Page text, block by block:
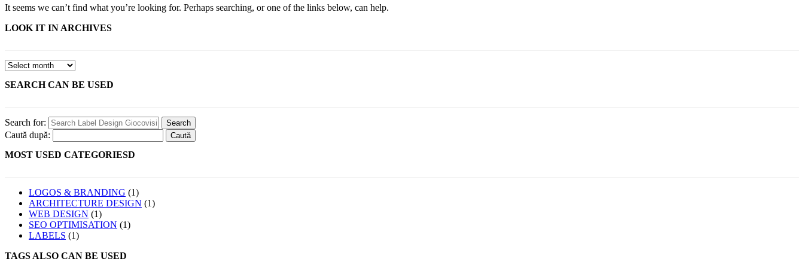
It seems we can’t find what you’re looking for. Perhaps searching, or one of the links below, can help.
LOOK IT IN ARCHIVES
SEARCH CAN BE USED
Search for:
Caută după:
MOST USED CATEGORIESD
LOGOS & BRANDING (1)
ARCHITECTURE DESIGN (1)
WEB DESIGN (1)
SEO OPTIMISATION (1)
LABELS (1)
TAGS ALSO CAN BE USED